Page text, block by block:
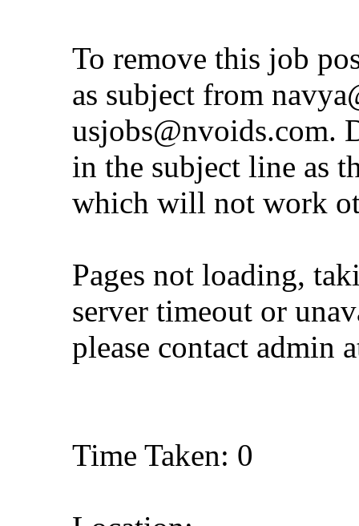
To remove this job
as subject from
usjobs@nvoids.com.
in the subject line as
which will not work
Pages not loading,
server timeout or
please contact admin
Time Taken: 0